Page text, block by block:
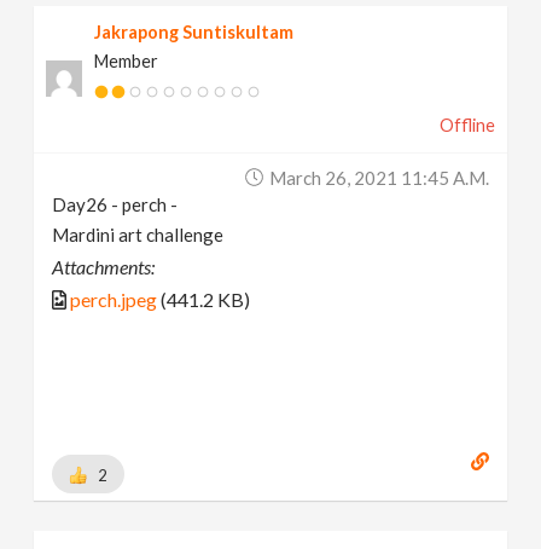
Jakrapong Suntiskultam
Member
Offline
March 26, 2021 11:45 A.m.
Day26 - perch -
Mardini art challenge
Attachments:
perch.jpeg(441.2 KB)
2